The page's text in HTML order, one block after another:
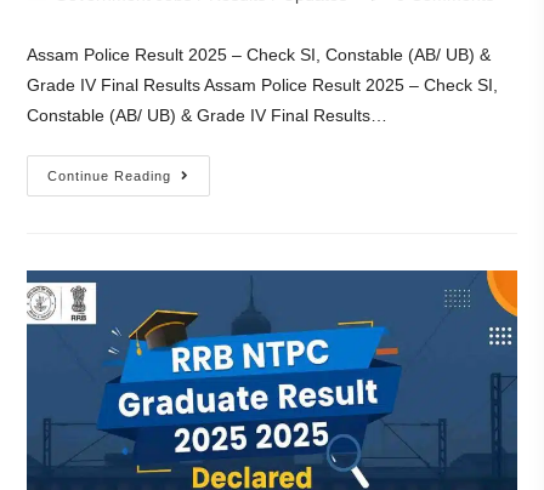
Assam Police Result 2025 – Check SI, Constable (AB/ UB) &
Grade IV Final Results Assam Police Result 2025 – Check SI,
Constable (AB/ UB) & Grade IV Final Results…
Continue Reading